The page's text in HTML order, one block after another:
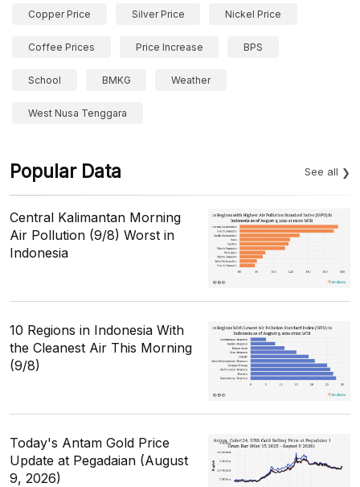
Copper Price Silver Price Nickel Price
Coffee Prices Price Increase BPS
School BMKG Weather
West Nusa Tenggara
Popular Data See all
Central Kalimantan Morning
Air Pollution (9/8) Worst in
Indonesia
10 Regions in Indonesia With
the Cleanest Air This Morning
(9/8)
Today's Antam Gold Price
Update at Pegadaian (August
9, 2026)